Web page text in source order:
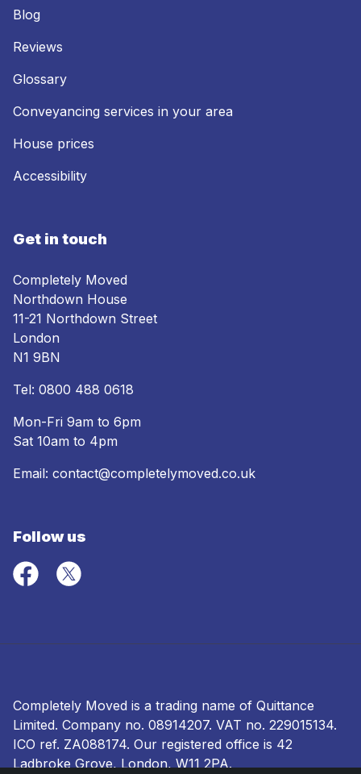
Blog
Reviews
Glossary
Conveyancing services in your area
House prices
Accessibility
Get in touch
Completely Moved
Northdown House
11-21 Northdown Street
London
N1 9BN
Tel: 0800 488 0618
Mon-Fri 9am to 6pm
Sat 10am to 4pm
Email: contact@completelymoved.co.uk
Follow us
Completely Moved is a trading name of Quittance
Limited. Company no. 08914207. VAT no. 229015134.
ICO ref. ZA088174. Our registered office is 42
Ladbroke Grove, London, W11 2PA.